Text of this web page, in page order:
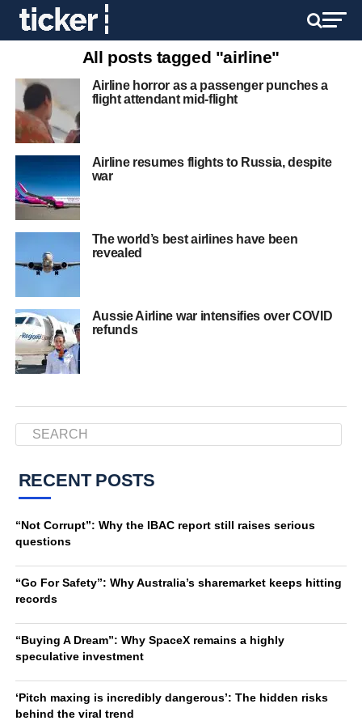
All posts tagged "airline"
Airline horror as a passenger punches a
flight attendant mid-flight
Airline resumes flights to Russia, despite
war
The world’s best airlines have been
revealed
Aussie Airline war intensifies over COVID
refunds
RECENT POSTS
“Not Corrupt”: Why the IBAC report still raises serious
questions
“Go For Safety”: Why Australia’s sharemarket keeps hitting
records
“Buying A Dream”: Why SpaceX remains a highly
speculative investment
‘Pitch maxing is incredibly dangerous’: The hidden risks
behind the viral trend